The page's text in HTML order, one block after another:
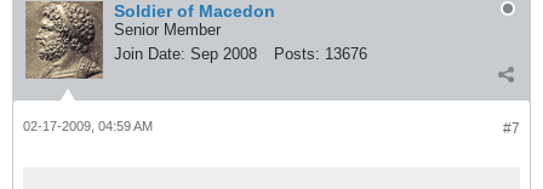
Soldier of Macedon
Senior Member
Join Date: Sep 2008 Posts: 13676
#7
02-17-2009, 04:59 AM